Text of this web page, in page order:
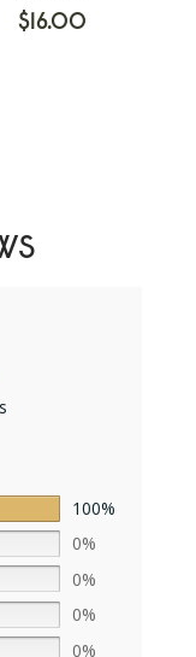
Rated
5.00
$ 16.00
100%
0%
0%
0%
0%